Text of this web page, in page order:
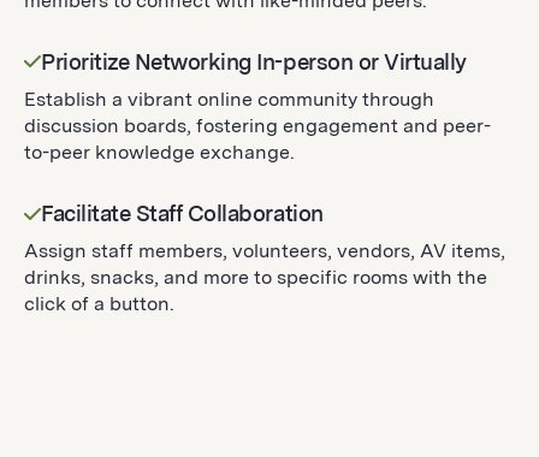
Prioritize Networking In-person or Virtually
Establish a vibrant online community through
discussion boards, fostering engagement and peer-
to-peer knowledge exchange.
Facilitate Staff Collaboration
Assign staff members, volunteers, vendors, AV items,
drinks, snacks, and more to specific rooms with the
click of a button.